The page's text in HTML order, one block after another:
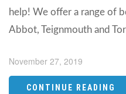
help! We offer a range of
Abbot, Teignmouth and
November 27, 2019
CONTINUE READING